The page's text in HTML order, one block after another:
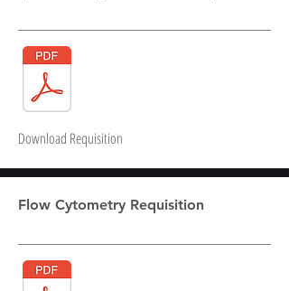
Download Requisition
Flow Cytometry Requisition